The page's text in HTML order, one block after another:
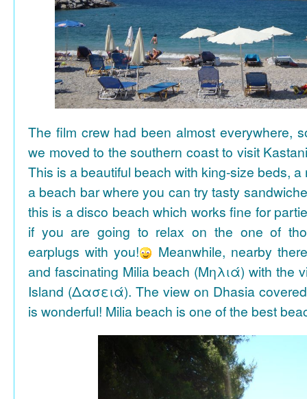
The film crew had been almost everywhere,
we moved to the southern coast to visit
This is a beautiful beach with king-size beds,
a beach bar where you can try tasty
this is a disco beach which works fine for
if you are going to relax on the one of
earplugs with you!
Meanwhile, nearby
and fascinating Milia beach (Μηλιά) with the
Island (Δασειά). The view on Dhasia
is wonderful! Milia beach is one of the best